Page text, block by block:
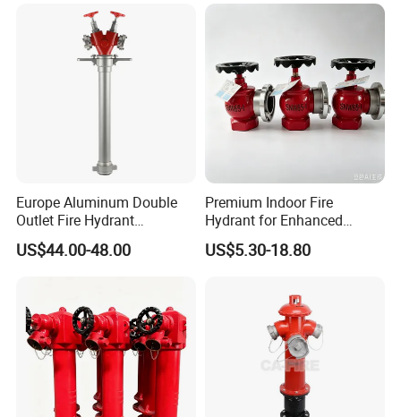
Europe Aluminum Double
Outlet Fire Hydrant
Standpipe German Style
US$44.00-48.00
Premium Indoor Fire
Hydrant for Enhanced
Safety Solutions
US$5.30-18.80